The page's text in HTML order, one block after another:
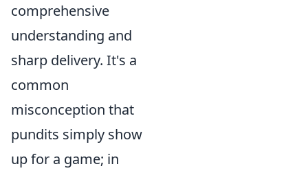
comprehensive
understanding and
sharp delivery. It's a
common
misconception that
pundits simply show
up for a game; in